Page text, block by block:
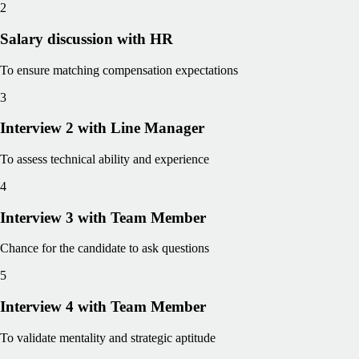
2
Salary discussion with HR
To ensure matching compensation expectations
3
Interview 2 with Line Manager
To assess technical ability and experience
4
Interview 3 with Team Member
Chance for the candidate to ask questions
5
Interview 4 with Team Member
To validate mentality and strategic aptitude